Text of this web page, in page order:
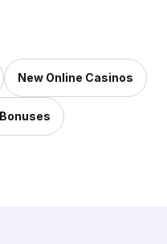
New Online Casinos